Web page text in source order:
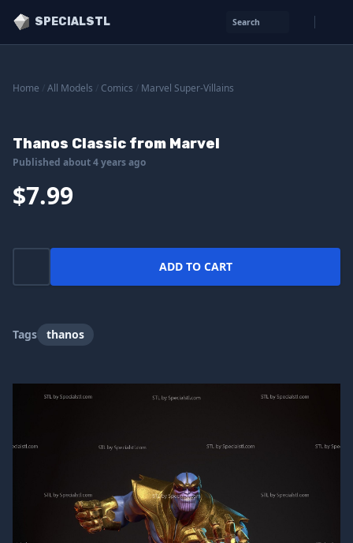
SPECIALSTL Search
Home All Models Comics Marvel Super-Villains
Thanos Classic from Marvel
Published about 4 years ago
$7.99
ADD TO CART
Tags thanos